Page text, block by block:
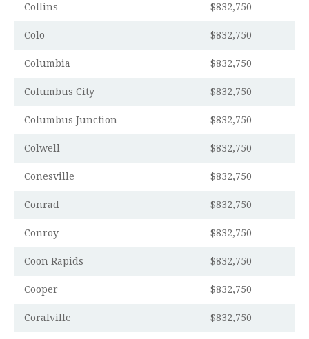
Collins $832,750
Colo $832,750
Columbia $832,750
Columbus City $832,750
Columbus Junction $832,750
Colwell $832,750
Conesville $832,750
Conrad $832,750
Conroy $832,750
Coon Rapids $832,750
Cooper $832,750
Coralville $832,750